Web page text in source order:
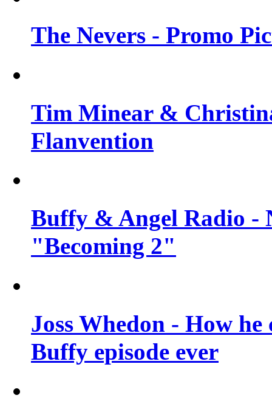
The Nevers - Promo
Tim Minear &
Flanvention
Buffy & Angel Radio -
"Becoming 2"
Joss Whedon - How
Buffy episode ever